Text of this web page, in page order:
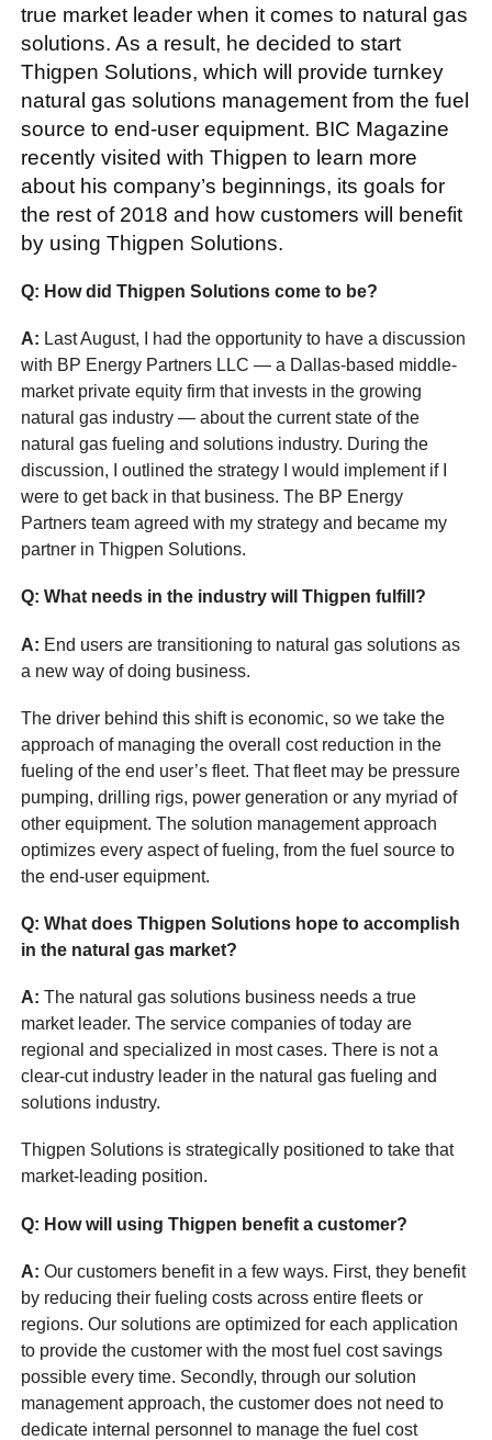
true market leader when it comes to natural gas
solutions. As a result, he decided to start
Thigpen Solutions, which will provide turnkey
natural gas solutions management from the fuel
source to end-user equipment. BIC Magazine
recently visited with Thigpen to learn more
about his company’s beginnings, its goals for
the rest of 2018 and how customers will benefit
by using Thigpen Solutions.
Q: How did Thigpen Solutions come to be?
A: Last August, I had the opportunity to have a discussion
with BP Energy Partners LLC — a Dallas-based middle-
market private equity firm that invests in the growing
natural gas industry — about the current state of the
natural gas fueling and solutions industry. During the
discussion, I outlined the strategy I would implement if I
were to get back in that business. The BP Energy
Partners team agreed with my strategy and became my
partner in Thigpen Solutions.
Q: What needs in the industry will Thigpen fulfill?
A: End users are transitioning to natural gas solutions as
a new way of doing business.
The driver behind this shift is economic, so we take the
approach of managing the overall cost reduction in the
fueling of the end user’s fleet. That fleet may be pressure
pumping, drilling rigs, power generation or any myriad of
other equipment. The solution management approach
optimizes every aspect of fueling, from the fuel source to
the end-user equipment.
Q: What does Thigpen Solutions hope to accomplish
in the natural gas market?
A: The natural gas solutions business needs a true
market leader. The service companies of today are
regional and specialized in most cases. There is not a
clear-cut industry leader in the natural gas fueling and
solutions industry.
Thigpen Solutions is strategically positioned to take that
market-leading position.
Q: How will using Thigpen benefit a customer?
A: Our customers benefit in a few ways. First, they benefit
by reducing their fueling costs across entire fleets or
regions. Our solutions are optimized for each application
to provide the customer with the most fuel cost savings
possible every time. Secondly, through our solution
management approach, the customer does not need to
dedicate internal personnel to manage the fuel cost